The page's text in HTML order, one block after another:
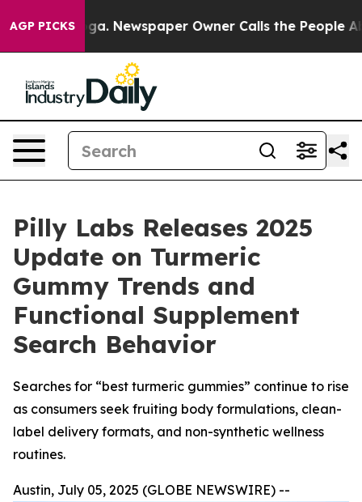
AGP PICKSNewspaper Owner Calls the People Abruptly
Pilly Labs Releases 2025
Update on Turmeric
Gummy Trends and
Functional Supplement
Search Behavior
Searches for “best turmeric gummies” continue to rise
as consumers seek fruiting body formulations, clean-
label delivery formats, and non-synthetic wellness
routines.
Austin, July 05, 2025 (GLOBE NEWSWIRE) --